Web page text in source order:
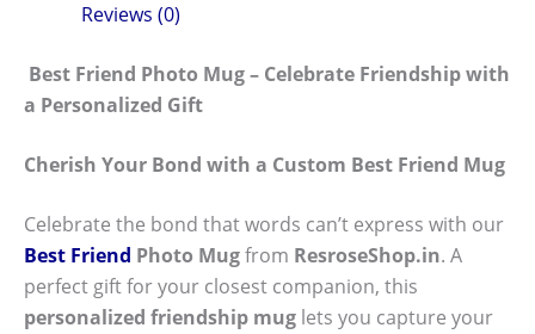
Reviews (0)
Best Friend Photo Mug – Celebrate Friendship with
a Personalized Gift
Cherish Your Bond with a Custom Best Friend Mug
Celebrate the bond that words can’t express with our
Best Friend Photo Mugfrom ResroseShop.in. A
perfect gift for your closest companion, this
personalized friendship mug lets you capture your